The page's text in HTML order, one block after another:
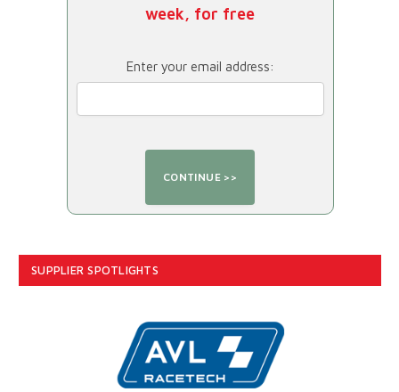
week, for free
Enter your email address:
SUPPLIER SPOTLIGHTS